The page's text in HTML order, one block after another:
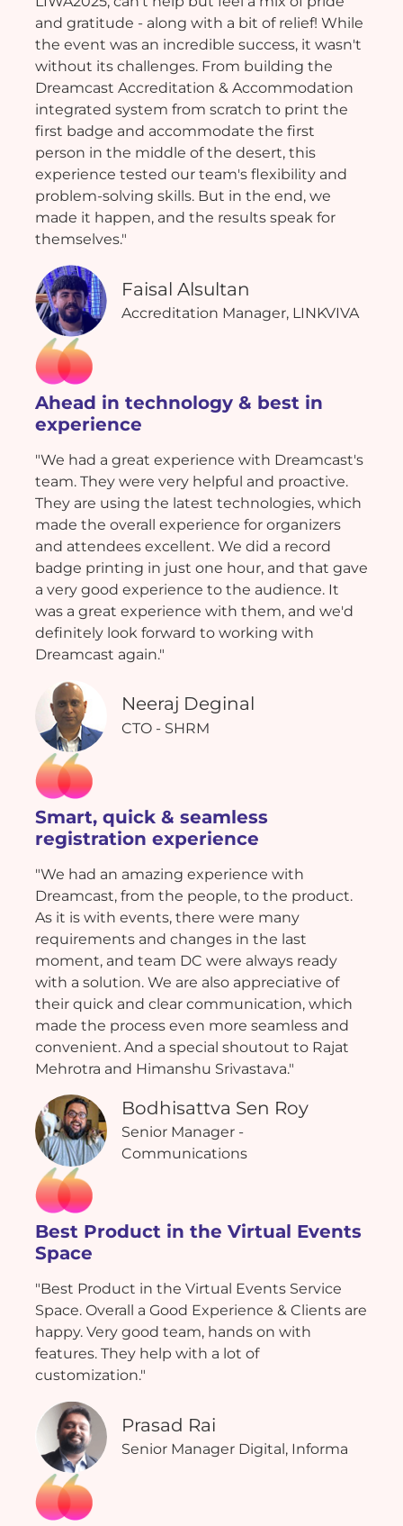
and gratitude - along with a bit of relief! While
the event was an incredible success, it wasn't
without its challenges. From building the
Dreamcast Accreditation & Accommodation
integrated system from scratch to print the
first badge and accommodate the first
person in the middle of the desert, this
experience tested our team's flexibility and
problem-solving skills. But in the end, we
made it happen, and the results speak for
themselves."
Faisal Alsultan
Accreditation Manager, LINKVIVA
Ahead in technology & best in
experience
"We had a great experience with Dreamcast's
team. They were very helpful and proactive.
They are using the latest technologies, which
made the overall experience for organizers
and attendees excellent. We did a record
badge printing in just one hour, and that gave
a very good experience to the audience. It
was a great experience with them, and we'd
definitely look forward to working with
Dreamcast again."
Neeraj Deginal
CTO - SHRM
Smart, quick & seamless
registration experience
"We had an amazing experience with
Dreamcast, from the people, to the product.
As it is with events, there were many
requirements and changes in the last
moment, and team DC were always ready
with a solution. We are also appreciative of
their quick and clear communication, which
made the process even more seamless and
convenient. And a special shoutout to Rajat
Mehrotra and Himanshu Srivastava."
Bodhisattva Sen Roy
Senior Manager -
Communications
Best Product in the Virtual Events
Space
"Best Product in the Virtual Events Service
Space. Overall a Good Experience & Clients are
happy. Very good team, hands on with
features. They help with a lot of
customization."
Prasad Rai
Senior Manager Digital, Informa